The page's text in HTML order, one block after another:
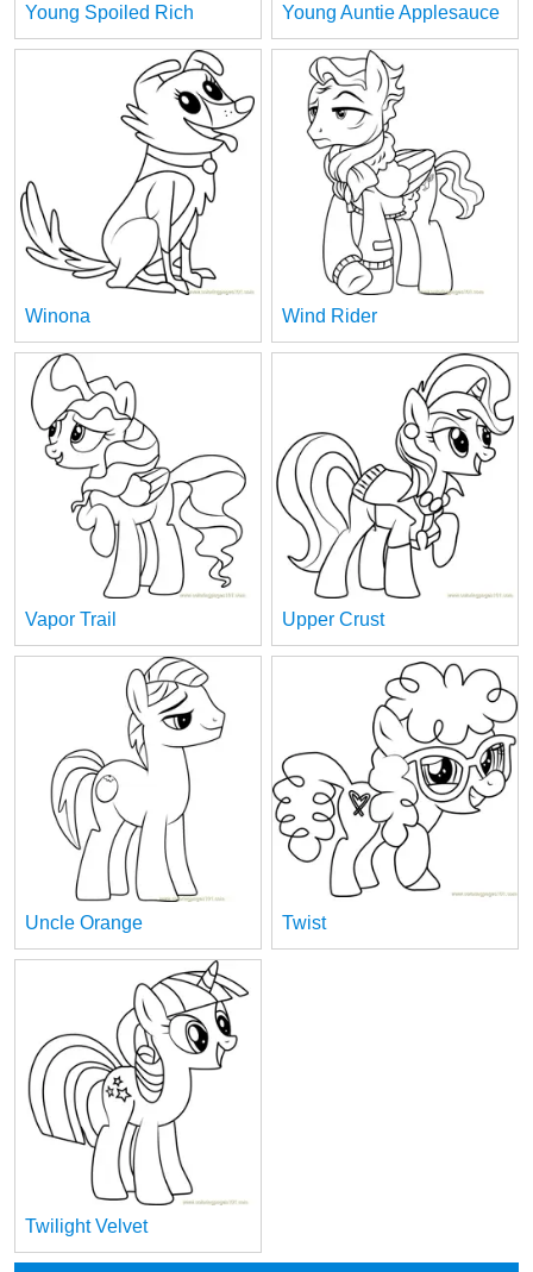
Young Spoiled Rich Young Auntie Applesauce
Winona Wind Rider
Vapor Trail Upper Crust
Uncle Orange Twist
Twilight Velvet